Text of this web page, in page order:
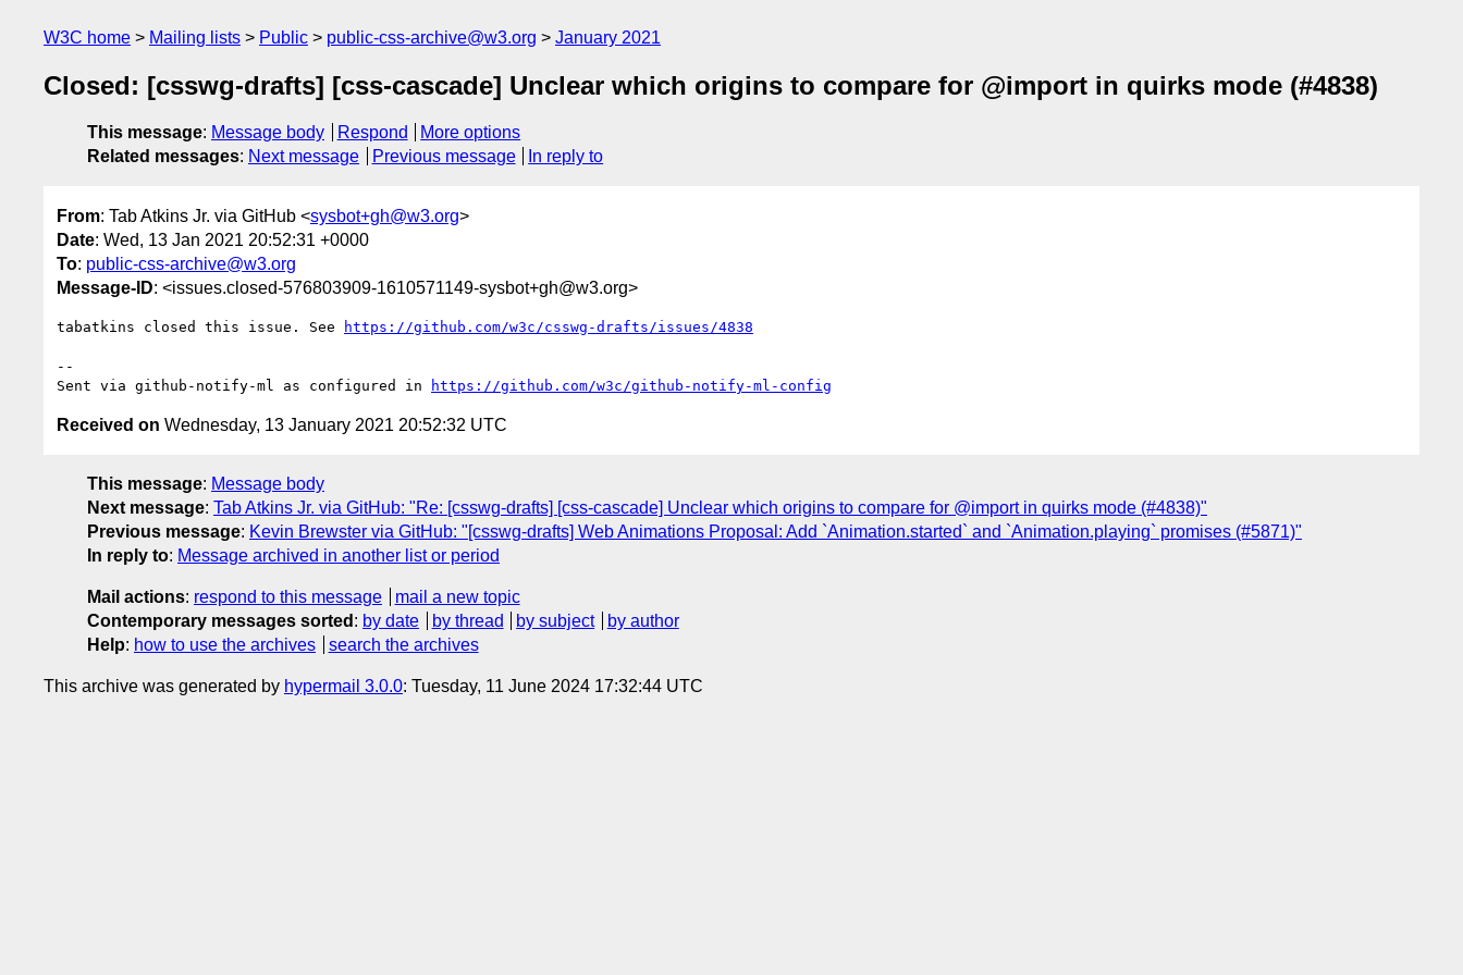
W3C home Mailing lists Public public-css-archive@w3.org January 2021
Closed: [csswg-drafts] [css-cascade] Unclear which origins to compare for @import in quirks mode (#4838)
This message: Message body Respond
More options
Related messages: Next message Previous message In reply to
From: Tab Atkins Jr. via GitHub <sysbot+gh@w3.org>
Date: Wed, 13 Jan 2021 20:52:31 +0000
To: public-css-archive@w3.org
Message-ID: <issues.closed-576803909-1610571149-sysbot+gh@w3.org>
tabatkins closed this issue. See https://github.com/w3c/csswg-drafts/issues/4838
--
Sent via github-notify-ml as configured in
https://github.com/w3c/github-notify-ml-config
Received on Wednesday, 13 January 2021 20:52:32 UTC
This message: Message body
Next message: Tab Atkins Jr. via GitHub: "Re: [csswg-drafts] [css-cascade] Unclear which origins to compare for @import in quirks mode (#4838)"
Previous message: Kevin Brewster via GitHub: "[csswg-drafts] Web Animations Proposal: Add `Animation.started` and `Animation.playing` promises (#5871)"
In reply to: Message archived in another list or period
Mail actions: respond to this message
mail a new topic
Contemporary messages sorted : by date by thread by subject
by author
Help: how to use the archives search the archives
This archive was generated by hypermail 3.0.0: Tuesday, 11 June 2024 17:32:44 UTC